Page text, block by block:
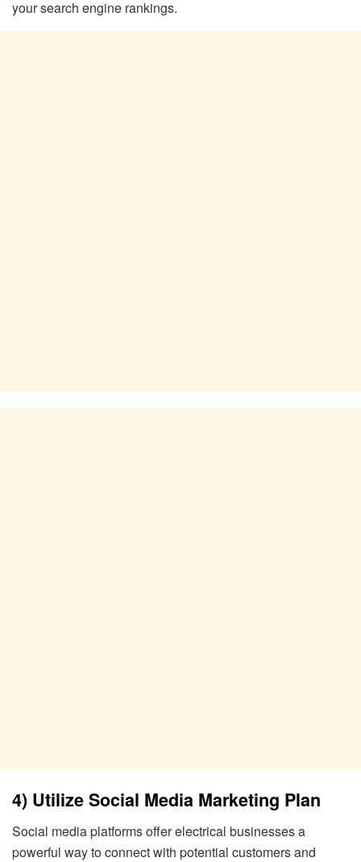
your search engine rankings.
4) Utilize Social Media Marketing Plan
Social media platforms offer electrical businesses a
powerful way to connect with potential customers and